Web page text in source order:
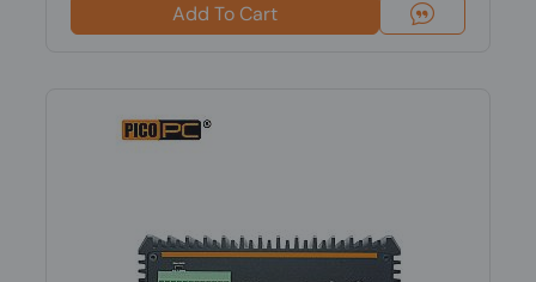
Add To Cart